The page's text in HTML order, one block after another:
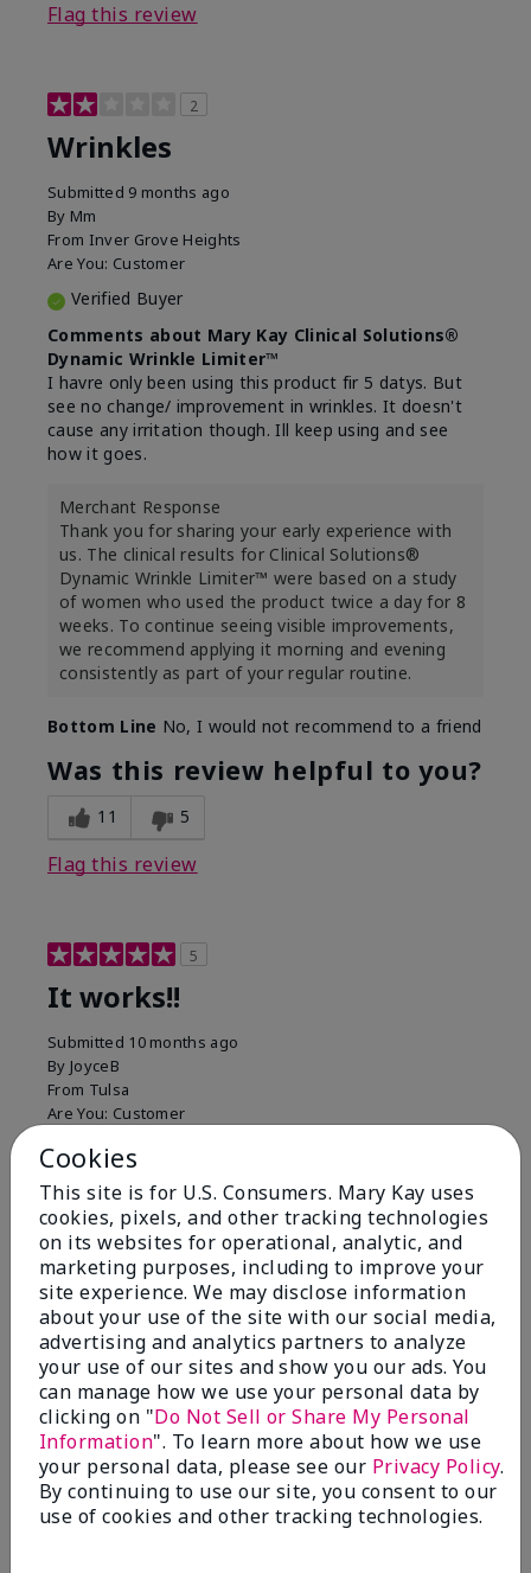
Flag this review
2
Wrinkles
Submitted 9 months ago
By Mm
From Inver Grove Heights
Are You: Customer
Verified Buyer
Comments about Mary Kay Clinical Solutions®
Dynamic Wrinkle Limiter™
I havre only been using this product fir 5 datys. But
see no change/ improvement in wrinkles. It doesn't
cause any irritation though. Ill keep using and see
how it goes.
Merchant Response
Thank you for sharing your early experience with
us. The clinical results for Clinical Solutions®
Dynamic Wrinkle Limiter™ were based on a study
of women who used the product twice a day for 8
weeks. To continue seeing visible improvements,
we recommend applying it morning and evening
consistently as part of your regular routine.
Bottom Line No, I would not recommend to a friend
Was this review helpful to you?
11 5
Flag this review
5
It works!!
Submitted 10 months ago
By JoyceB
From Tulsa
Are You: Customer
Verified Buyer
Comments about Mary Kay Clinical Solutions®
Dynamic Wrinkle Limiter™
I absolutely love this product. Due to caregiving
responsibilities, my skin care routine was not
consistent. Lines around my mouth and nose area
really deepened. After using the Wrinkle Limiter for
only a couple months, I noticed how much the lines
had softened and smoothed out. I use it along with
the wrinkle line filler as my consultant, Corliss Oates,
recommended. Great product.
More Details
Skin Type
Normal
What led you to try this
Signs of Aging
Bottom LineYes, I would recommend to a friend
Cookies
This site is for U.S. Consumers. Mary Kay uses
cookies, pixels, and other tracking technologies
on its websites for operational, analytic, and
marketing purposes, including to improve your
site experience. We may disclose information
about your use of the site with our social media,
advertising and analytics partners to analyze
your use of our sites and show you our ads. You
can manage how we use your personal data by
clicking on "Do Not Sell or Share My Personal
Information". To learn more about how we use
your personal data, please see our Privacy Policy.
By continuing to use our site, you consent to our
use of cookies and other tracking technologies.